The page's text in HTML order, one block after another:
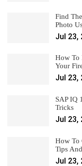
Find
Photo
Jul 23,
How To
Your
Jul 23,
SAP IQ
Tricks
Jul 23,
How To
Tips
Jul 23,